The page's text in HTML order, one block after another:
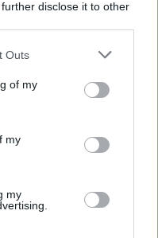
disclose it to other
one or more Google
You may click to
its third-party tags to
in below Google
Outs
of my
my
my
από το 2013 για
Δημοπρασιών.
της
πρωτοσέλιδο της
μέγεθος
ανοίξει νέα σελίδα